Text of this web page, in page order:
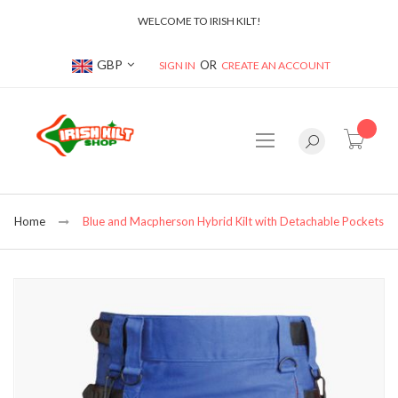
WELCOME TO IRISH KILT!
Currency
GBP SIGN IN CREATE AN ACCOUNT
Home Blue and Macpherson Hybrid Kilt with Detachable Pockets